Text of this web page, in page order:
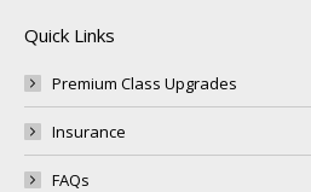
Quick Links
Premium Class Upgrades
Insurance
FAQs